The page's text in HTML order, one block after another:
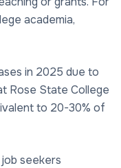
academia,
in 2025 due to
Rose State College
to 20-30% of
seekers